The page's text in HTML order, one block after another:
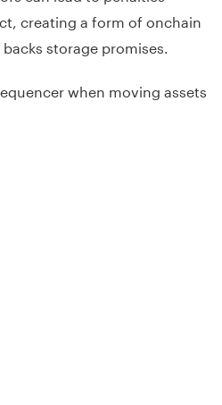
creating a form of onchain
storage promises.
when moving assets